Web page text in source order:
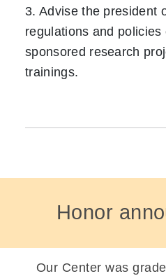
3. Advise the president
regulations and policies
sponsored research
trainings.
Honor
Our Center was